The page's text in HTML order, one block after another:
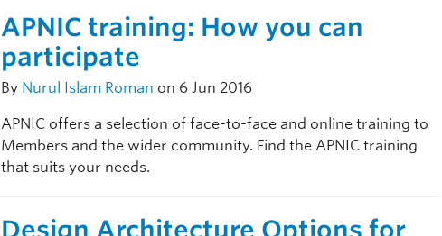
APNIC training: How you can
participate
By Nurul Islam Roman on 6 Jun 2016
APNIC offers a selection of face-to-face and online training to
Members and the wider community. Find the APNIC training
that suits your needs.